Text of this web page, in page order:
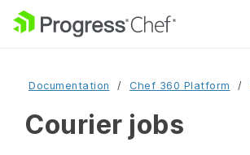
Documentation Chef 360 Platform
Courier jobs